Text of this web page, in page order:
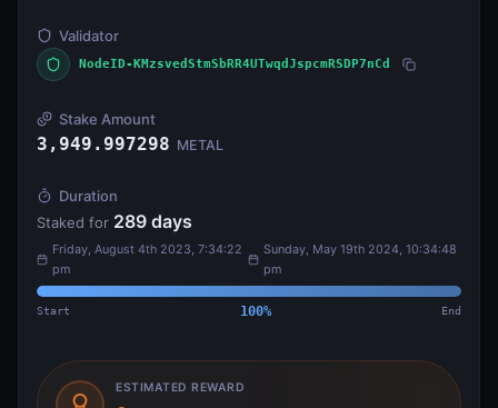
Validator
NodeID-KMzsvedStmSbRR4UTwqdJspcmRSDP7nCd
Stake Amount
3,949.997298 METAL
Duration
Staked for 289 days
Friday, August 4th 2023, 7:34:22
pm
Sunday, May 19th 2024, 10:34:48
pm
Start 100% End
ESTIMATED REWARD